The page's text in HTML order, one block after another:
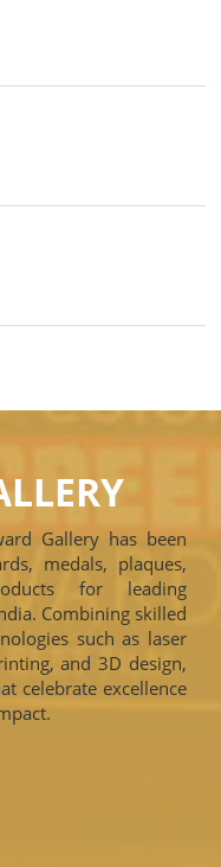
Gallery has been
medals, plaques,
for leading
Combining skilled
such as laser
and 3D design,
celebrate excellence